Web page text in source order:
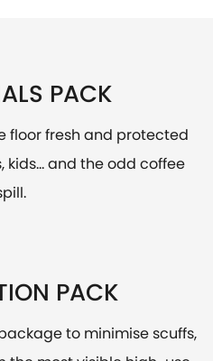
PACK
floor fresh and protected
kids... and the odd coffee
PACK
to minimise scuffs,